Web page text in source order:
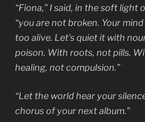
“Fiona,” I said, in the soft light
“you are not broken. Your
too alive. Let’s quiet it with
poison. With roots, not pills.
healing, not compulsion.”
“Let the world hear your
chorus of your next album.”